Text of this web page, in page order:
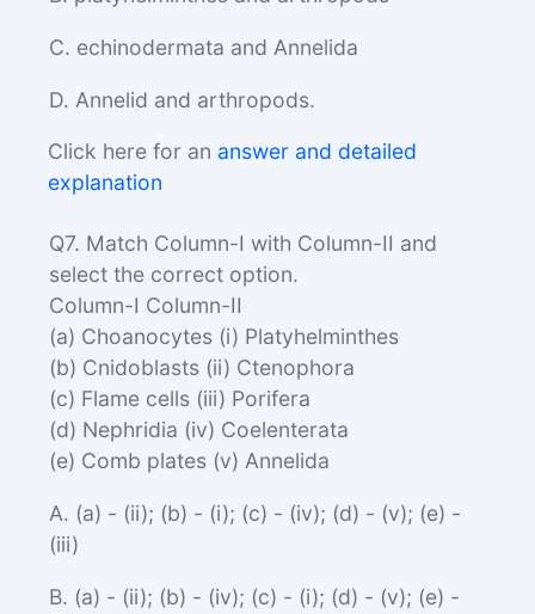
C. echinodermata and Annelida
D. Annelid and arthropods.
Click here for an answer and detailed
explanation
Q7. Match Column-I with Column-II and
select the correct option.
Column-I Column-II
(a) Choanocytes (i) Platyhelminthes
(b) Cnidoblasts (ii) Ctenophora
(c) Flame cells (iii) Porifera
(d) Nephridia (iv) Coelenterata
(e) Comb plates (v) Annelida
A. (a) - (ii); (b) - (i); (c) - (iv); (d) - (v); (e) -
(iii)
B. (a) - (ii); (b) - (iv); (c) - (i); (d) - (v); (e) -